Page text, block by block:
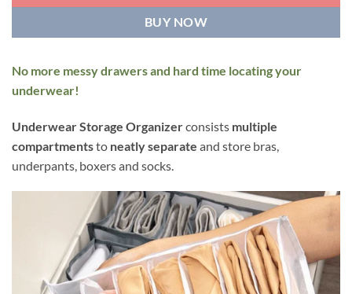
BUY NOW
No more messy drawers and hard time locating your
underwear!
Underwear Storage Organizerconsists multiple
compartmentsto neatly separate and store bras,
underpants, boxers and socks.